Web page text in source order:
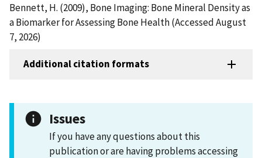
Bennett, H. (2009), Bone Imaging: Bone Mineral Density as
a Biomarker for Assessing Bone Health (Accessed August
7, 2026)
Additional citation formats
Issues
If you have any questions about this
publication or are having problems accessing